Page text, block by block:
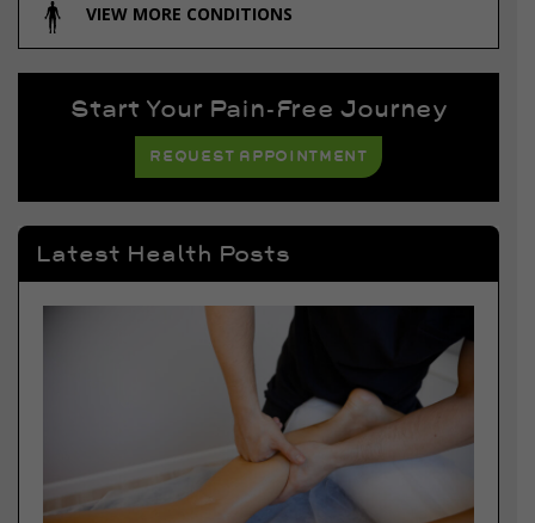
VIEW MORE CONDITIONS
Start Your Pain-Free Journey
REQUEST APPOINTMENT
Latest Health Posts